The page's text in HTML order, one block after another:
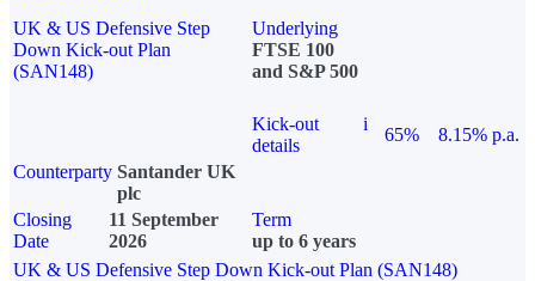
UK & US Defensive Step
Down Kick-out Plan
(SAN148)
Underlying
FTSE 100
and S&P 500
Kick-out
details
i
65%
8.15% p.a.
Counterparty Santander UK
plc
Closing
Date
11 September
2026
Term
up to 6 years
UK & US Defensive Step Down Kick-out Plan (SAN148)